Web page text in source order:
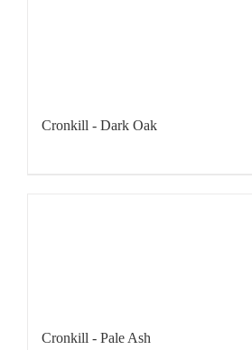
Cronkill - Dark Oak
Cronkill - Pale Ash